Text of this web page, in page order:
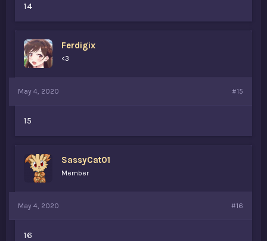
14
Ferdigix
<3
May 4, 2020 #15
15
SassyCat01
Member
May 4, 2020 #16
16